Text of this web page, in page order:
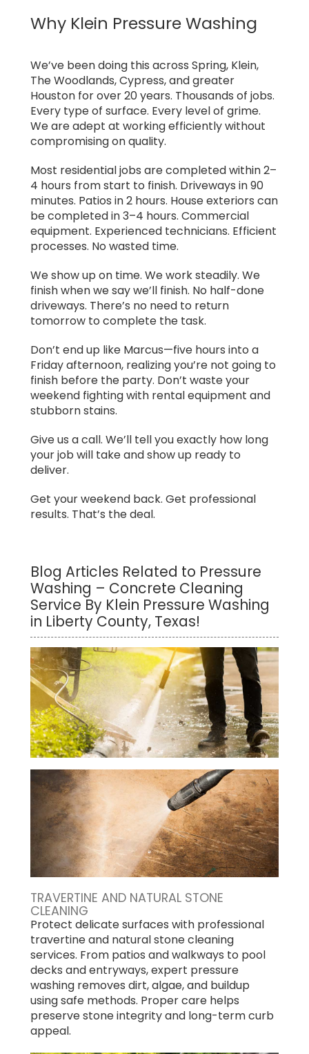
Why Klein Pressure Washing
We’ve been doing this across Spring, Klein,
The Woodlands, Cypress, and greater
Houston for over 20 years. Thousands of jobs.
Every type of surface. Every level of grime.
We are adept at working efficiently without
compromising on quality.
Most residential jobs are completed within 2–
4 hours from start to finish. Driveways in 90
minutes. Patios in 2 hours. House exteriors can
be completed in 3–4 hours. Commercial
equipment. Experienced technicians. Efficient
processes. No wasted time.
We show up on time. We work steadily. We
finish when we say we’ll finish. No half-done
driveways. There’s no need to return
tomorrow to complete the task.
Don’t end up like Marcus—five hours into a
Friday afternoon, realizing you’re not going to
finish before the party. Don’t waste your
weekend fighting with rental equipment and
stubborn stains.
Give us a call. We’ll tell you exactly how long
your job will take and show up ready to
deliver.
Get your weekend back. Get professional
results. That’s the deal.
Blog Articles Related to Pressure
Washing – Concrete Cleaning
Service By Klein Pressure Washing
in Liberty County, Texas!
TRAVERTINE AND NATURAL STONE
CLEANING
Protect delicate surfaces with professional
travertine and natural stone cleaning
services. From patios and walkways to pool
decks and entryways, expert pressure
washing removes dirt, algae, and buildup
using safe methods. Proper care helps
preserve stone integrity and long-term curb
appeal.